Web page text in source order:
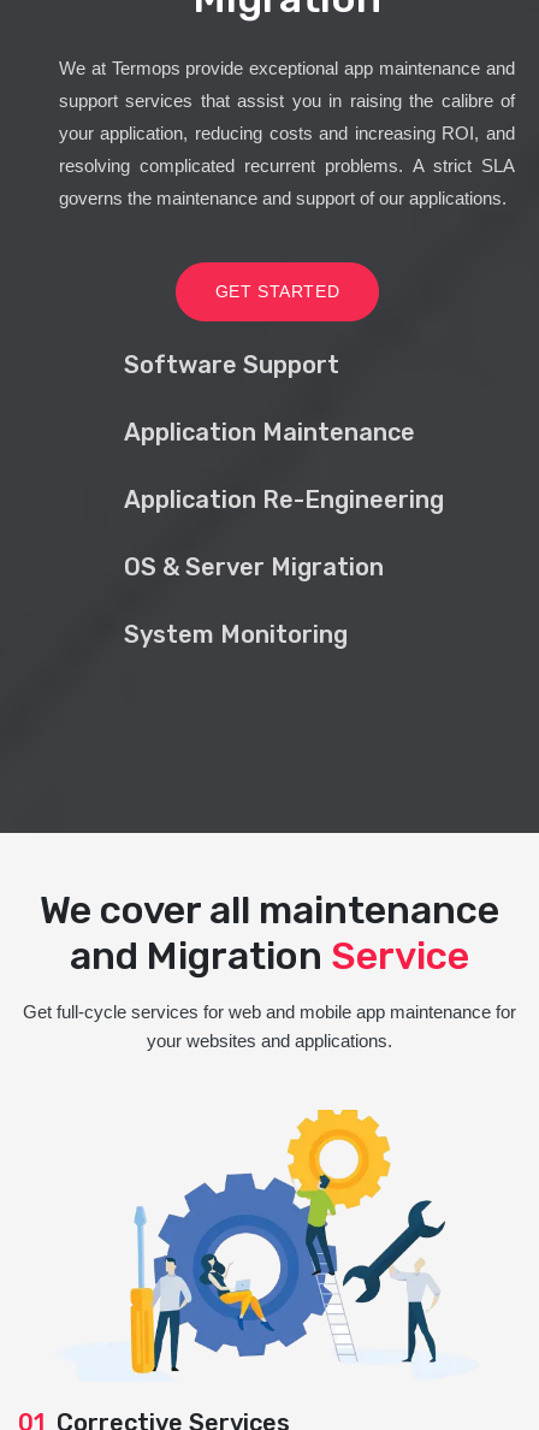
We at Termops provide exceptional app maintenance and
support services that assist you in raising the calibre of
your application, reducing costs and increasing ROI, and
resolving complicated recurrent problems. A strict SLA
governs the maintenance and support of our applications.
GET STARTED
Software Support
Application Maintenance
Application Re-Engineering
OS & Server Migration
System Monitoring
We cover all maintenance
and Migration Service
Get full-cycle services for web and mobile app maintenance for
your websites and applications.
01 Corrective Services